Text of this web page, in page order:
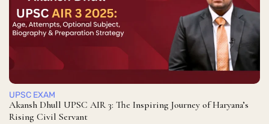
UPSC EXAM
Akansh Dhull UPSC AIR 3: The Inspiring Journey of Haryana’s
Rising Civil Servant